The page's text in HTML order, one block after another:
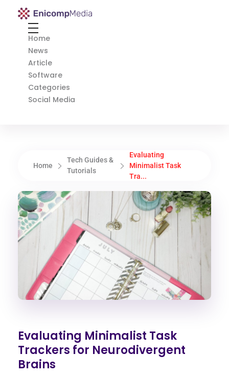
Enicomp Media
Home
News
Article
Software
Categories
Social Media
Home
Tech Guides &
Tutorials
Evaluating
Minimalist Task
Tra...
Evaluating Minimalist Task
Trackers for Neurodivergent
Brains